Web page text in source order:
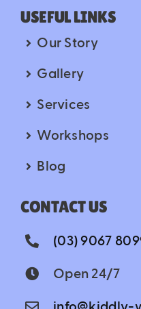
USEFUL LINKS
Our Story
Gallery
Services
Workshops
Blog
CONTACT US
(03) 9067
Open 24/7